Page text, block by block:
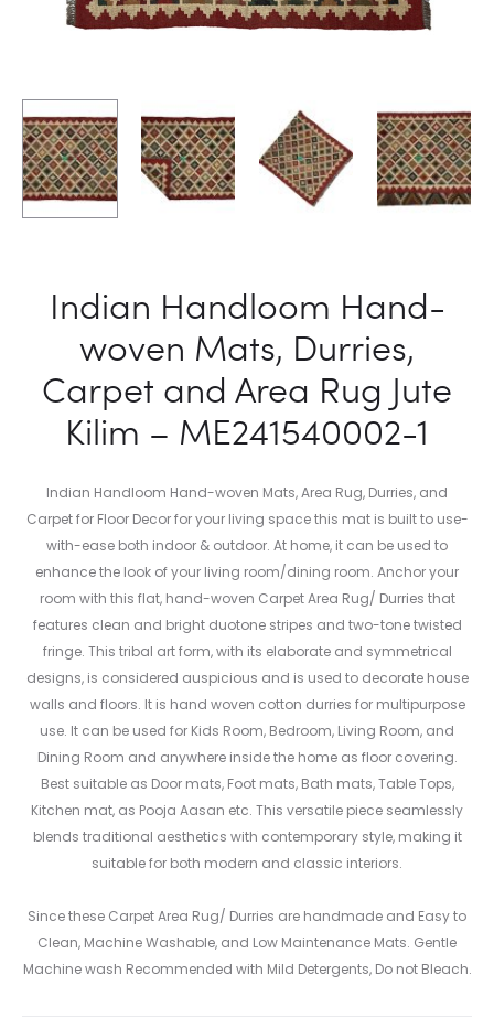
22
Indian Handloom Hand-
woven Mats, Durries,
Carpet and Area Rug Jute
Kilim – ME241540002-1
Indian Handloom Hand-woven Mats, Area Rug, Durries, and
Carpet for Floor Decor for your living space this mat is built to use-
with-ease both indoor & outdoor. At home, it can be used to
enhance the look of your living room/dining room. Anchor your
room with this flat, hand-woven Carpet Area Rug/ Durries that
features clean and bright duotone stripes and two-tone twisted
fringe. This tribal art form, with its elaborate and symmetrical
designs, is considered auspicious and is used to decorate house
walls and floors. It is hand woven cotton durries for multipurpose
use. It can be used for Kids Room, Bedroom, Living Room, and
Dining Room and anywhere inside the home as floor covering.
Best suitable as Door mats, Foot mats, Bath mats, Table Tops,
Kitchen mat, as Pooja Aasan etc. This versatile piece seamlessly
blends traditional aesthetics with contemporary style, making it
suitable for both modern and classic interiors.
Since these Carpet Area Rug/ Durries are handmade and Easy to
Clean, Machine Washable, and Low Maintenance Mats. Gentle
Machine wash Recommended with Mild Detergents, Do not Bleach.